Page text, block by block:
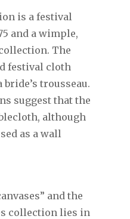
is a festival
and a wimple,
The
festival cloth
bride’s trousseau.
suggest that the
although
as a wall
and the
collection lies in